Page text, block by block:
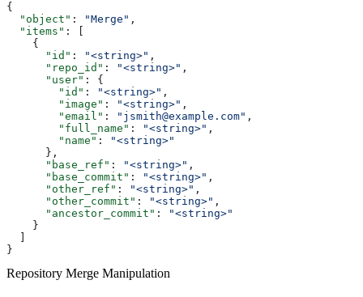
{
  "object"
: "Merge" ,
  "items"
: [
    {
      "id"
: "<string>" ,
      "repo_id"
: "<string>" ,
      "user"
: {
        "id"
: "<string>" ,
        "image"
: "<string>" ,
        "email"
: "jsmith@example.com" ,
        "full_name"
: "<string>" ,
        "name"
:
"<string>"
      },
      "base_ref"
: "<string>" ,
      "base_commit"
: "<string>" ,
      "other_ref"
: "<string>" ,
      "other_commit"
: "<string>" ,
      "ancestor_commit"
:
"<string>"
    }
}
Repository Merge Manipulation